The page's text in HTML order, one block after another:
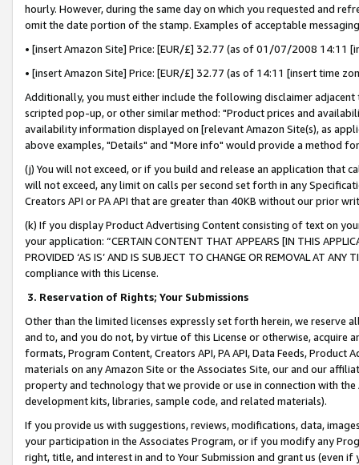
hourly. However, during the same day on which you requested and
omit the date portion of the stamp. Examples of acceptable
• [insert Amazon Site] Price: [EUR/£] 32.77 (as of 01/07/2008 14:11
• [insert Amazon Site] Price: [EUR/£] 32.77 (as of 14:11 [insert time
Additionally, you must either include the following disclaimer
scripted pop-up, or other similar method: "Product prices and
availability information displayed on [relevant Amazon Site(s), as
above examples, "Details" and "More info" would provide a method
(j) You will not exceed, or if you build and release an application that
will not exceed, any limit on calls per second set forth in any
Creators API or PA API that are greater than 40KB without our prior
(k) If you display Product Advertising Content consisting of text on
your application: “CERTAIN CONTENT THAT APPEARS [IN THIS
PROVIDED ‘AS IS’ AND IS SUBJECT TO CHANGE OR REMOVAL AT
compliance with this License.
3. Reservation of Rights; Your Submissions
Other than the limited licenses expressly set forth herein, we
and to, and you do not, by virtue of this License or otherwise, acquire
formats, Program Content, Creators API, PA API, Data Feeds,
materials on any Amazon Site or the Associates Site, our and our
property and technology that we provide or use in connection with
development kits, libraries, sample code, and related materials).
If you provide us with suggestions, reviews, modifications, data,
your participation in the Associates Program, or if you modify any
right, title, and interest in and to Your Submission and grant us (even